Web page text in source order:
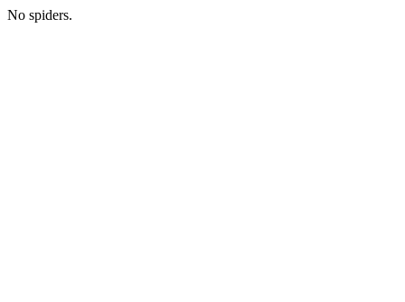
No spiders.